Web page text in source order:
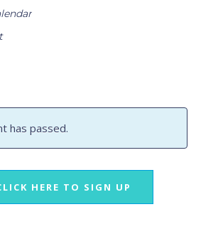
has passed.
HERE TO SIGN UP